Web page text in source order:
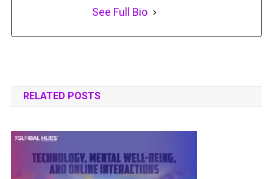
See Full Bio
RELATED POSTS